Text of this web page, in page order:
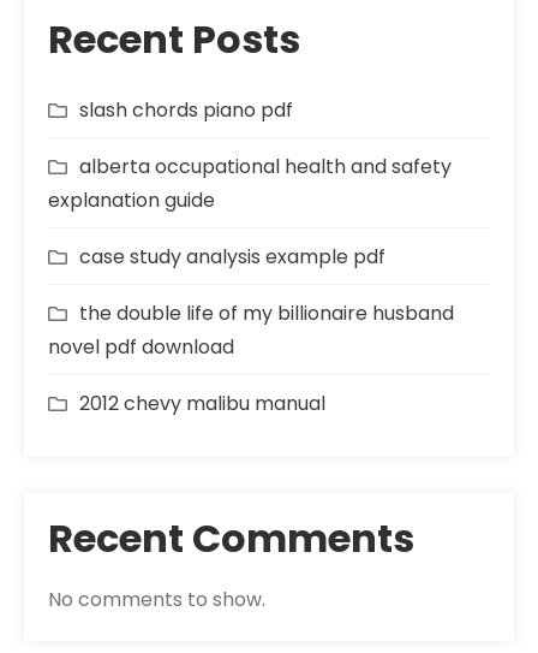
Recent Posts
slash chords piano pdf
alberta occupational health and safety
explanation guide
case study analysis example pdf
the double life of my billionaire husband
novel pdf download
2012 chevy malibu manual
Recent Comments
No comments to show.